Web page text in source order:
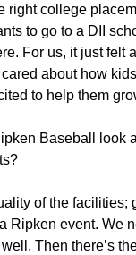
right college
to go to a DII
For us, it just felt
about how
to help them
Baseball look
of the facilities;
Ripken event. We
Then there’s